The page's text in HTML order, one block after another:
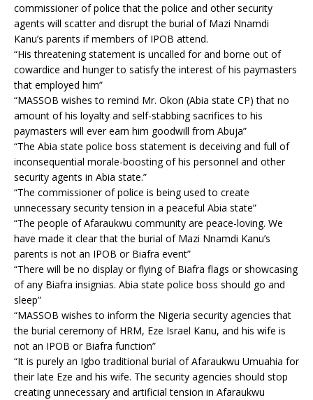
commissioner of police that the police and other security
agents will scatter and disrupt the burial of Mazi Nnamdi
Kanu’s parents if members of IPOB attend.
“His threatening statement is uncalled for and borne out of
cowardice and hunger to satisfy the interest of his paymasters
that employed him”
“MASSOB wishes to remind Mr. Okon (Abia state CP) that no
amount of his loyalty and self-stabbing sacrifices to his
paymasters will ever earn him goodwill from Abuja”
“The Abia state police boss statement is deceiving and full of
inconsequential morale-boosting of his personnel and other
security agents in Abia state.”
“The commissioner of police is being used to create
unnecessary security tension in a peaceful Abia state”
“The people of Afaraukwu community are peace-loving. We
have made it clear that the burial of Mazi Nnamdi Kanu’s
parents is not an IPOB or Biafra event”
“There will be no display or flying of Biafra flags or showcasing
of any Biafra insignias. Abia state police boss should go and
sleep”
“MASSOB wishes to inform the Nigeria security agencies that
the burial ceremony of HRM, Eze Israel Kanu, and his wife is
not an IPOB or Biafra function”
“It is purely an Igbo traditional burial of Afaraukwu Umuahia for
their late Eze and his wife. The security agencies should stop
creating unnecessary and artificial tension in Afaraukwu